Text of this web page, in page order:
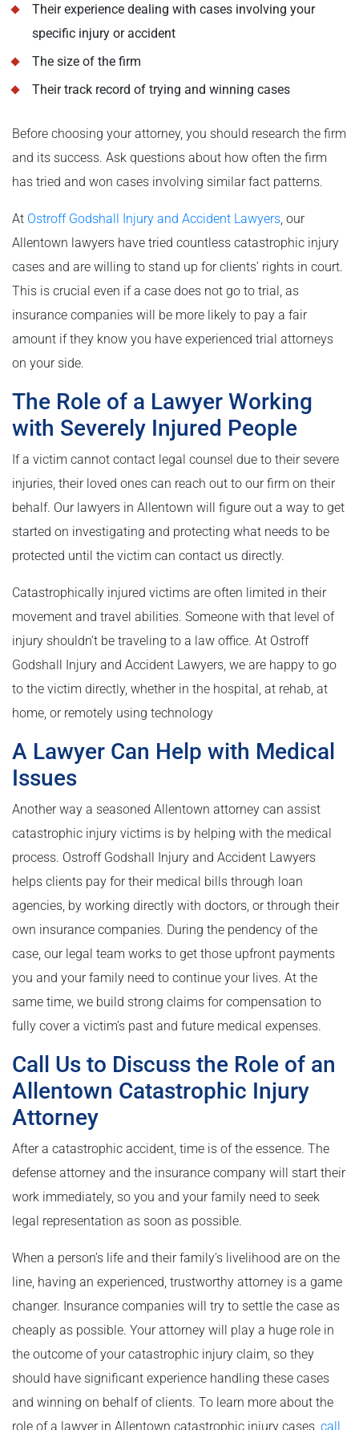
Their experience dealing with cases involving your
specific injury or accident
The size of the firm
Their track record of trying and winning cases
Before choosing your attorney, you should research the firm
and its success. Ask questions about how often the firm
has tried and won cases involving similar fact patterns.
At Ostroff Godshall Injury and Accident Lawyers , our
Allentown lawyers have tried countless catastrophic injury
cases and are willing to stand up for clients’ rights in court.
This is crucial even if a case does not go to trial, as
insurance companies will be more likely to pay a fair
amount if they know you have experienced trial attorneys
on your side.
The Role of a Lawyer Working
with Severely Injured People
If a victim cannot contact legal counsel due to their severe
injuries, their loved ones can reach out to our firm on their
behalf. Our lawyers in Allentown will figure out a way to get
started on investigating and protecting what needs to be
protected until the victim can contact us directly.
Catastrophically injured victims are often limited in their
movement and travel abilities. Someone with that level of
injury shouldn’t be traveling to a law office. At Ostroff
Godshall Injury and Accident Lawyers, we are happy to go
to the victim directly, whether in the hospital, at rehab, at
home, or remotely using technology
A Lawyer Can Help with Medical
Issues
Another way a seasoned Allentown attorney can assist
catastrophic injury victims is by helping with the medical
process. Ostroff Godshall Injury and Accident Lawyers
helps clients pay for their medical bills through loan
agencies, by working directly with doctors, or through their
own insurance companies. During the pendency of the
case, our legal team works to get those upfront payments
you and your family need to continue your lives. At the
same time, we build strong claims for compensation to
fully cover a victim’s past and future medical expenses.
Call Us to Discuss the Role of an
Allentown Catastrophic Injury
Attorney
After a catastrophic accident, time is of the essence. The
defense attorney and the insurance company will start their
work immediately, so you and your family need to seek
legal representation as soon as possible.
When a person’s life and their family’s livelihood are on the
line, having an experienced, trustworthy attorney is a game
changer. Insurance companies will try to settle the case as
cheaply as possible. Your attorney will play a huge role in
the outcome of your catastrophic injury claim, so they
should have significant experience handling these cases
and winning on behalf of clients. To learn more about the
role of a lawyer in Allentown catastrophic injury cases, call